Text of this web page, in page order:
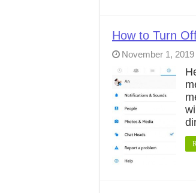
How to Turn
November 1, 2019